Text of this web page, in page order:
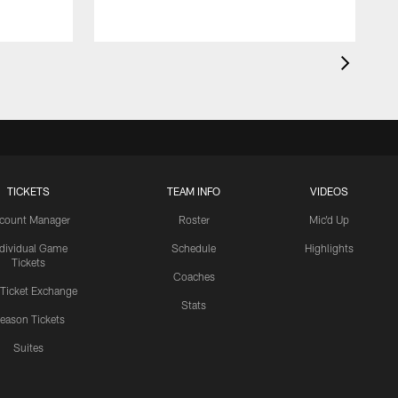
TICKETS
Manager
Game
Tickets
Ticket Exchange
Tickets
Suites
TEAM INFO
Roster
Schedule
Coaches
Stats
VIDEOS
Mic'd Up
Highlights